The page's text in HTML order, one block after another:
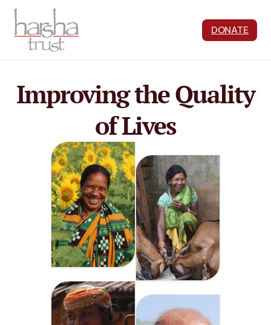
DONATE
Improving the Quality
of Lives